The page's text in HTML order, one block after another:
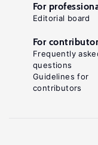
For
Editorial board
For
Frequently
questions
Guidelines for
contributors